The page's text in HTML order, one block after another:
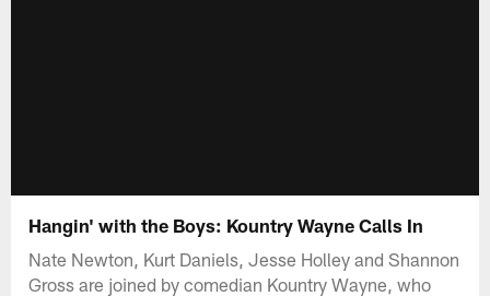
Hangin' with the Boys: Kountry Wayne Calls In
Nate Newton, Kurt Daniels, Jesse Holley and Shannon
Gross are joined by comedian Kountry Wayne, who